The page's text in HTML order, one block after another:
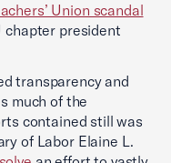
Union scandal
chapter president
transparency and
much of the
contained still was
of Labor Elaine L.